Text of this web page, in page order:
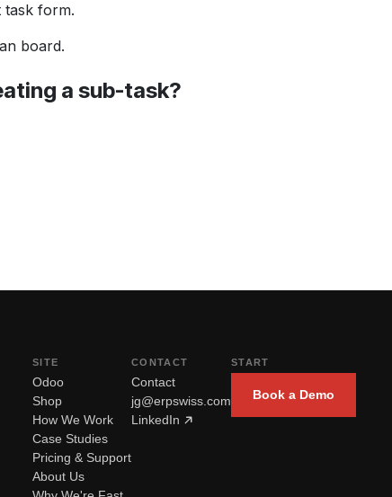
task form.
board.
a sub-task?
SITE
Odoo
Shop
How We Work
Case Studies
Pricing & Support
About Us
CONTACT
Contact
jg@erpswiss.com
LinkedIn
START
Book a Demo